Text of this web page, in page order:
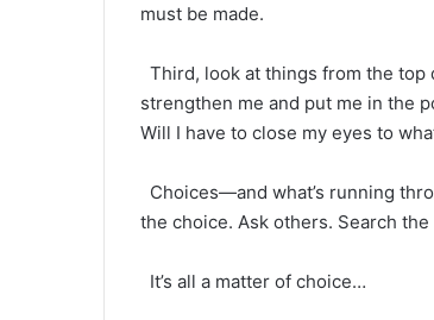
must be made.
Third, look at things from the top
strengthen me and put me in the
Will I have to close my eyes to
Choices—and what’s running
the choice. Ask others. Search
It’s all a matter of choice…